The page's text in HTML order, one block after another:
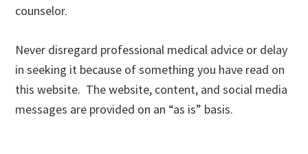
counselor.
Never disregard professional medical advice or delay
in seeking it because of something you have read on
this website. The website, content, and social media
messages are provided on an “as is” basis.